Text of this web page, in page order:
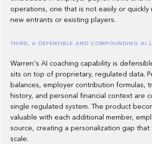
operations, one that is not easily or quickly
new entrants or existing players.
THIRD, A DEFENSIBLE AND COMPOUNDING AI
Warren's AI coaching capability is
sits on top of proprietary, regulated data.
balances, employer contribution formulas,
history, and personal financial context are
single regulated system. The product
valuable with each additional member,
source, creating a personalization gap that
scale.